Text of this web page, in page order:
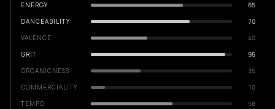
ENERGY
65
DANCEABILITY
70
VALENCE
40
GRIT
95
ORGANICNESS
35
COMMERCIALITY
10
TEMPO
58